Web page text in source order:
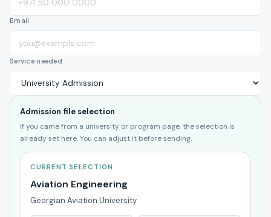
Email
Service needed
Admission file selection
If you came from a university or program page, the selection is
already set here. You can adjust it before sending.
CURRENT SELECTION
Aviation Engineering
Georgian Aviation University